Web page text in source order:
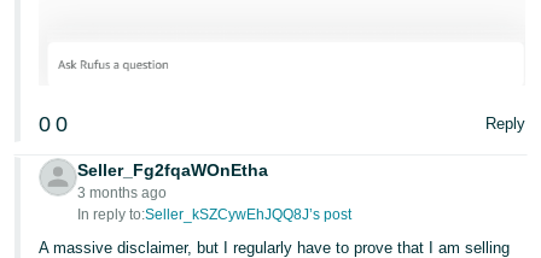
0 0 Reply
Seller_Fg2fqaWOnEtha
3 months ago
In reply to:Seller_kSZCywEhJQQ8J’s post
A massive disclaimer, but I regularly have to prove that I am selling